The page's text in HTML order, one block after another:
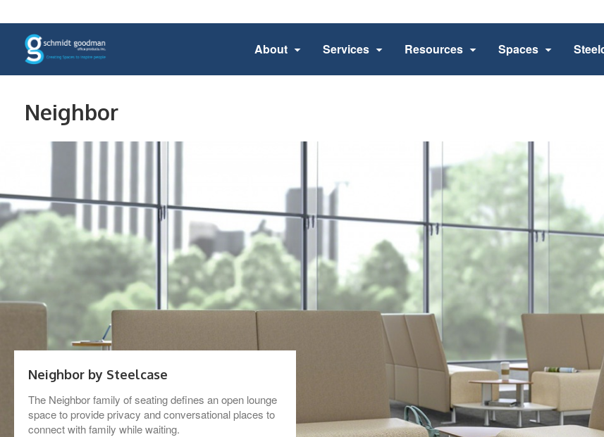
About Services Resources Spaces
Neighbor
Neighbor by Steelcase
The Neighbor family of seating defines an open lounge
space to provide privacy and conversational places to
connect with family while waiting.